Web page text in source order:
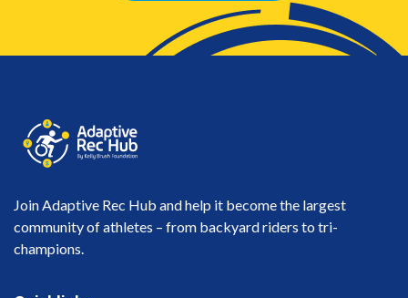
Join Adaptive Rec Hub and help it become the largest
community of athletes – from backyard riders to tri-
champions.